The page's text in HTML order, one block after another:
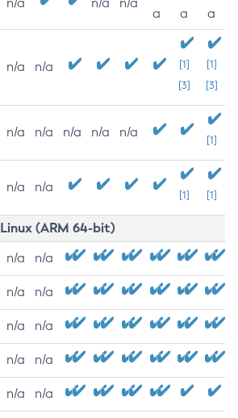
a
a
a
n/a n/a
[1]
[3]
[1]
[3]
n/a n/a n/a n/a n/a
[1]
n/a n/a
[1] [1]
Linux (ARM 64-bit)
n/a n/a
n/a n/a
n/a n/a
n/a n/a
n/a n/a